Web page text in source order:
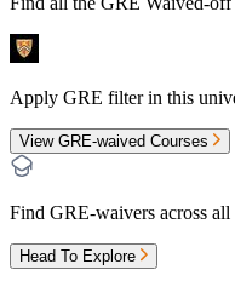
Apply GRE filter in this
View GRE-waived Courses
Find GRE-waivers across all
Head To Explore